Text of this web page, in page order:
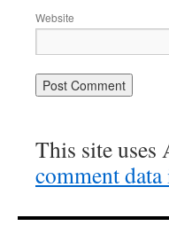
Website
This site uses
comment data